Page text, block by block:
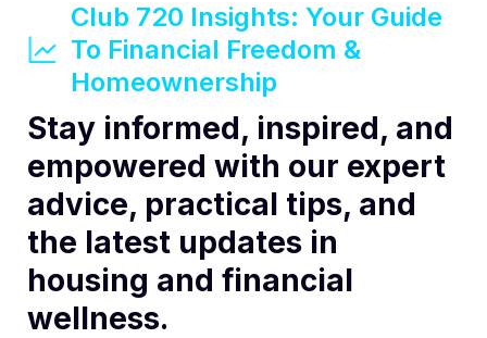
Club 720 Insights: Your Guide
To Financial Freedom &
Homeownership
Stay informed, inspired, and
empowered with our expert
advice, practical tips, and
the latest updates in
housing and financial
wellness.